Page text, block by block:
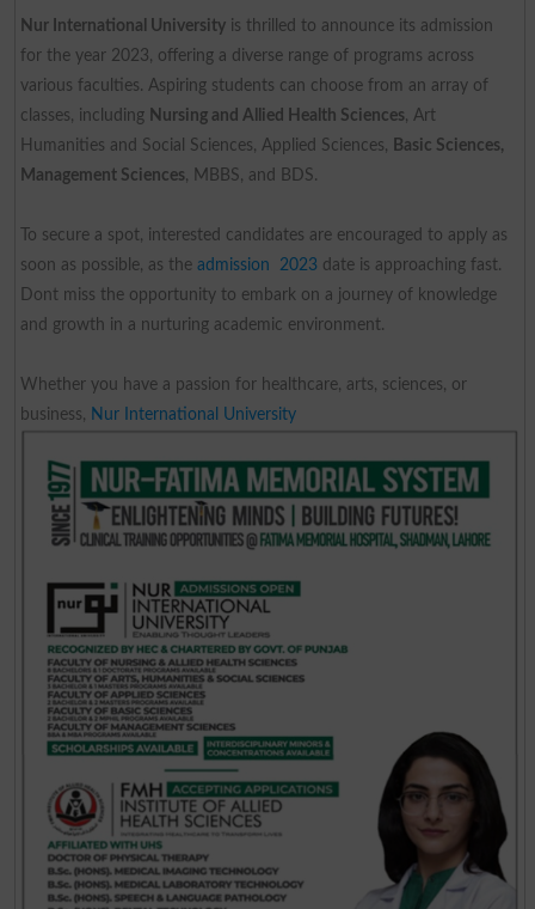
Nur International Universityis thrilled to announce its admission
for the year 2023, offering a diverse range of programs across
various faculties. Aspiring students can choose from an array of
classes, including Nursing and Allied Health Sciences, Art
Humanities and Social Sciences, Applied Sciences, Basic Sciences,
Management Sciences, MBBS, and BDS.
To secure a spot, interested candidates are encouraged to apply as
soon as possible, as the admission 2023 date is approaching fast.
Dont miss the opportunity to embark on a journey of knowledge
and growth in a nurturing academic environment.
Whether you have a passion for healthcare, arts, sciences, or
business, Nur International University